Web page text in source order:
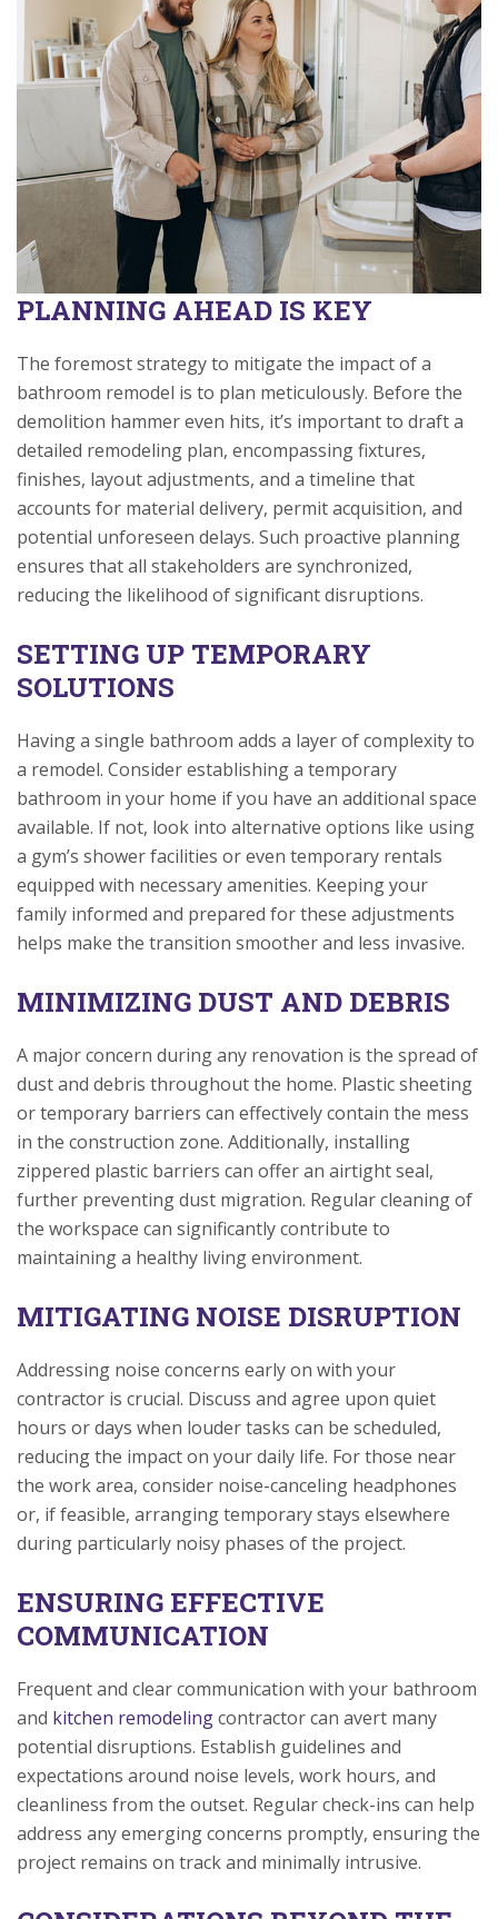
PLANNING AHEAD IS KEY
The foremost strategy to mitigate the impact of a
bathroom remodel is to plan meticulously. Before the
demolition hammer even hits, it’s important to draft a
detailed remodeling plan, encompassing fixtures,
finishes, layout adjustments, and a timeline that
accounts for material delivery, permit acquisition, and
potential unforeseen delays. Such proactive planning
ensures that all stakeholders are synchronized,
reducing the likelihood of significant disruptions.
SETTING UP TEMPORARY
SOLUTIONS
Having a single bathroom adds a layer of complexity to
a remodel. Consider establishing a temporary
bathroom in your home if you have an additional space
available. If not, look into alternative options like using
a gym’s shower facilities or even temporary rentals
equipped with necessary amenities. Keeping your
family informed and prepared for these adjustments
helps make the transition smoother and less invasive.
MINIMIZING DUST AND DEBRIS
A major concern during any renovation is the spread of
dust and debris throughout the home. Plastic sheeting
or temporary barriers can effectively contain the mess
in the construction zone. Additionally, installing
zippered plastic barriers can offer an airtight seal,
further preventing dust migration. Regular cleaning of
the workspace can significantly contribute to
maintaining a healthy living environment.
MITIGATING NOISE DISRUPTION
Addressing noise concerns early on with your
contractor is crucial. Discuss and agree upon quiet
hours or days when louder tasks can be scheduled,
reducing the impact on your daily life. For those near
the work area, consider noise-canceling headphones
or, if feasible, arranging temporary stays elsewhere
during particularly noisy phases of the project.
ENSURING EFFECTIVE
COMMUNICATION
Frequent and clear communication with your bathroom
and kitchen remodelingcontractor can avert many
potential disruptions. Establish guidelines and
expectations around noise levels, work hours, and
cleanliness from the outset. Regular check-ins can help
address any emerging concerns promptly, ensuring the
project remains on track and minimally intrusive.